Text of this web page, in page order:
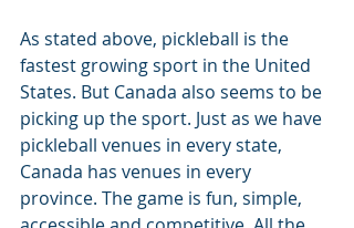
As stated above, pickleball is the
fastest growing sport in the United
States. But Canada also seems to be
picking up the sport. Just as we have
pickleball venues in every state,
Canada has venues in every
province. The game is fun, simple,